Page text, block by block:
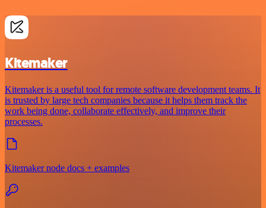
Kitemaker
Kitemaker is a useful tool for remote software development teams. It
is trusted by large tech companies because it helps them track the
work being done, collaborate effectively, and improve their
processes.
Kitemaker node docs + examples